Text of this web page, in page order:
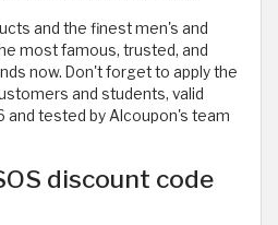
and the finest men's and
most famous, trusted, and
now. Don't forget to apply the
and students, valid
and tested by Alcoupon's team
discount code